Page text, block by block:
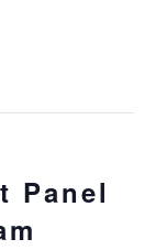
Panel